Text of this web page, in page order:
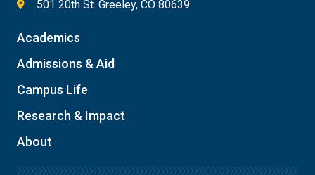
501 20th St. Greeley, CO 80639
Academics
Admissions & Aid
Campus Life
Research & Impact
About